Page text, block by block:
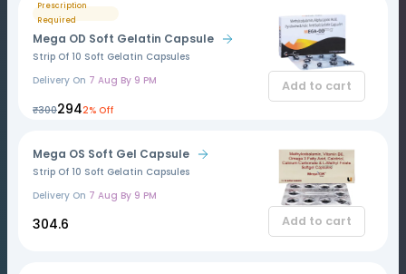
Prescription
Required
Mega OD Soft Gelatin Capsule
Strip Of 10 Soft Gelatin Capsules
Delivery On 7 Aug By 9 PM
₹300₹2942% Off
Add to cart
Mega OS Soft Gel Capsule
Strip Of 10 Soft Gelatin Capsules
Delivery On 7 Aug By 9 PM
₹304.6 Add to cart